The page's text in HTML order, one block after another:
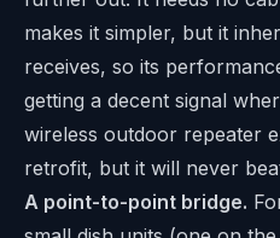
makes it simpler, but it
receives, so its
getting a decent signal
wireless outdoor repeater
retrofit, but it will never
A point-to-point bridge.